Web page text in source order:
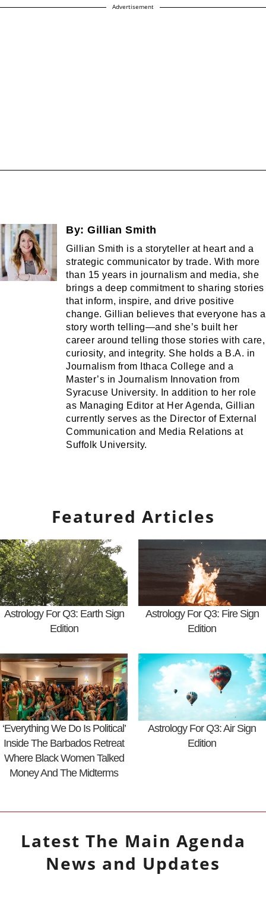
Advertisement
By: Gillian Smith
Gillian Smith is a storyteller at heart and a
strategic communicator by trade. With more
than 15 years in journalism and media, she
brings a deep commitment to sharing stories
that inform, inspire, and drive positive
change. Gillian believes that everyone has a
story worth telling—and she’s built her
career around telling those stories with care,
curiosity, and integrity. She holds a B.A. in
Journalism from Ithaca College and a
Master’s in Journalism Innovation from
Syracuse University. In addition to her role
as Managing Editor at Her Agenda, Gillian
currently serves as the Director of External
Communication and Media Relations at
Suffolk University.
Featured Articles
Astrology For Q3: Earth Sign
Edition
Astrology For Q3: Fire Sign
Edition
‘Everything We Do Is Political’
Inside The Barbados Retreat
Where Black Women Talked
Money And The Midterms
Astrology For Q3: Air Sign
Edition
Latest The Main Agenda
News and Updates